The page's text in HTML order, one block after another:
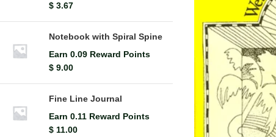
$ 3.67
Notebook with Spiral Spine
Earn 0.09 Reward Points
$ 9.00
Fine Line Journal
Earn 0.11 Reward Points
$ 11.00